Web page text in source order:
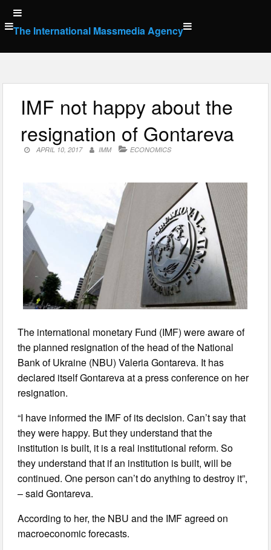
Skip
to
content
The International Massmedia Agency
IMF not happy about the
resignation of Gontareva
APRIL 10, 2017 IMM ECONOMICS
The international monetary Fund (IMF) were aware of
the planned resignation of the head of the National
Bank of Ukraine (NBU) Valeria Gontareva. It has
declared itself Gontareva at a press conference on her
resignation.
“I have informed the IMF of its decision. Can’t say that
they were happy. But they understand that the
institution is built, it is a real institutional reform. So
they understand that if an institution is built, will be
continued. One person can’t do anything to destroy it”,
– said Gontareva.
According to her, the NBU and the IMF agreed on
macroeconomic forecasts.